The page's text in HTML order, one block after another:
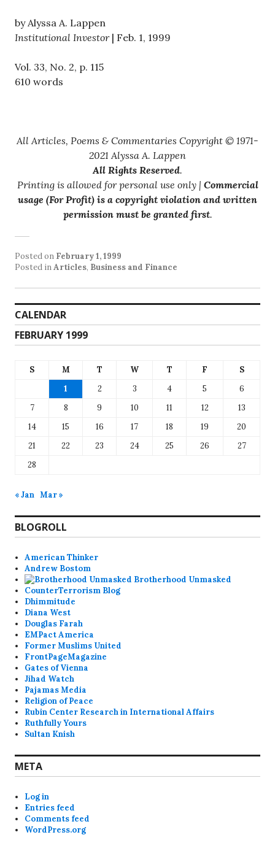
by Alyssa A. Lappen
Institutional Investor| Feb. 1, 1999
Vol. 33, No. 2, p. 115
610 words
All Articles, Poems & Commentaries Copyright © 1971-
2021 Alyssa A. Lappen
All Rights Reserved.
Printing is allowed for personal use only | Commercial
usage (For Profit) is a copyright violation and written
permission must be granted first.
Posted on February 1, 1999
Posted inArticles, Business and Finance
CALENDAR
FEBRUARY 1999
S M T W T F
S
1
2 3 4 5
6
7
8 9 10 11 12
13
14
15 16 17 18 19
20
21
22 23 24 25 26
27
28
« Jan Mar »
BLOGROLL
American Thinker
Andrew Bostom
Brotherhood Unmasked
CounterTerrorism Blog
Dhimmitude
Diana West
Douglas Farah
EMPact America
Former Muslims United
FrontPageMagazine
Gates of Vienna
Jihad Watch
Pajamas Media
Religion of Peace
Rubin Center Research in International Affairs
Ruthfully Yours
Sultan Knish
META
Log in
Entries feed
Comments feed
WordPress.org